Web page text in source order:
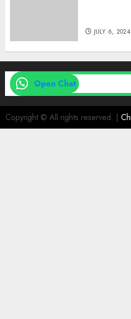
JULY 6, 2024
Open Chat
Copyright © All rights reserved. |